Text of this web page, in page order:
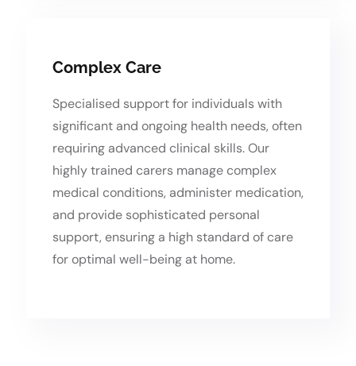
Complex Care
Specialised support for individuals with
significant and ongoing health needs, often
requiring advanced clinical skills. Our
highly trained carers manage complex
medical conditions, administer medication,
and provide sophisticated personal
support, ensuring a high standard of care
for optimal well-being at home.